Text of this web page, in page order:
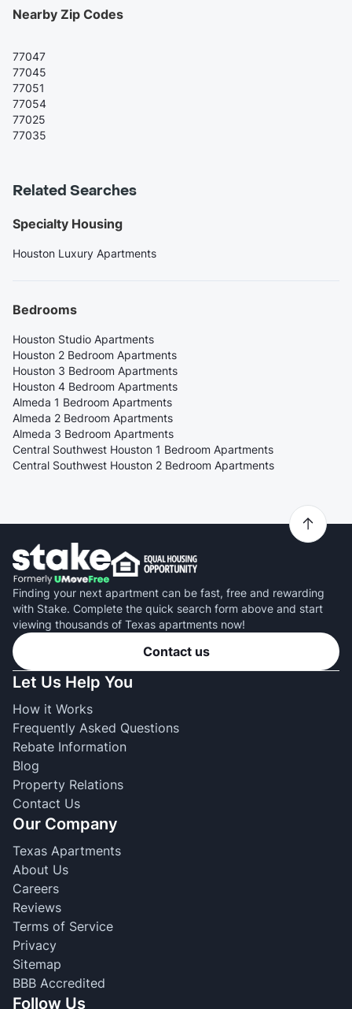
Nearby Zip Codes
77047
77045
77051
77054
77025
77035
Related Searches
Specialty Housing
Houston Luxury Apartments
Bedrooms
Houston Studio Apartments
Houston 2 Bedroom Apartments
Houston 3 Bedroom Apartments
Houston 4 Bedroom Apartments
Almeda 1 Bedroom Apartments
Almeda 2 Bedroom Apartments
Almeda 3 Bedroom Apartments
Central Southwest Houston 1 Bedroom Apartments
Central Southwest Houston 2 Bedroom Apartments
Finding your next apartment can be fast, free and rewarding
with Stake. Complete the quick search form above and start
viewing thousands of Texas apartments now!
Contact us
Let Us Help You
How it Works
Frequently Asked Questions
Rebate Information
Blog
Property Relations
Contact Us
Our Company
Texas Apartments
About Us
Careers
Reviews
Terms of Service
Privacy
Sitemap
BBB Accredited
Follow Us